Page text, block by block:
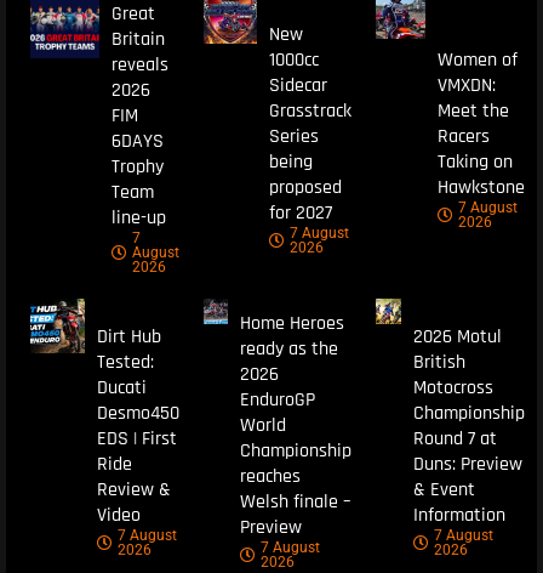
Great
Britain
reveals
2026
FIM
6DAYS
Trophy
Team
line-up
7
August
2026
New
1000cc
Sidecar
Grasstrack
Series
being
proposed
for 2027
7 August
2026
Women of
VMXDN:
Meet the
Racers
Taking on
Hawkstone
7 August
2026
Dirt Hub
Tested:
Ducati
Desmo450
EDS | First
Ride
Review &
Video
7 August
2026
Home Heroes
ready as the
2026
EnduroGP
World
Championship
reaches
Welsh finale –
Preview
7 August
2026
2026 Motul
British
Motocross
Championship
Round 7 at
Duns: Preview
& Event
Information
7 August
2026